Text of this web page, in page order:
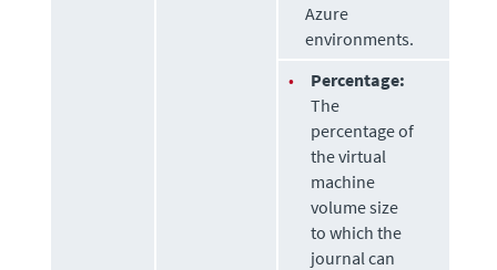
Azure
environments.
•
Percentage:
The
percentage of
the virtual
machine
volume size
to which the
journal can